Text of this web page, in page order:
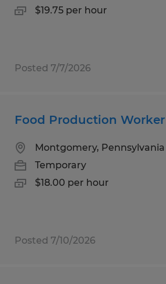
$19.75 per hour
Posted 7/7/2026
Food Production Worker
Montgomery, Pennsylvania
Temporary
$18.00 per hour
Posted 7/10/2026